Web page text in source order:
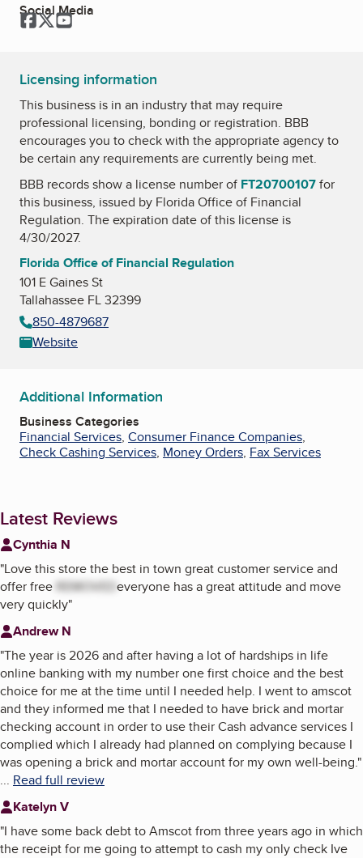
Social Media
Facebook
TwitterYouTube
Licensing information
This business is in an industry that may require
professional licensing, bonding or registration. BBB
encourages you to check with the appropriate agency to
be certain any requirements are currently being met.
BBB records show a license number of FT20700107for
this business, issued by Florida Office of Financial
Regulation. The expiration date of this license is
4/30/2027.
Florida Office of Financial Regulation
101 E Gaines St
Tallahassee FL 32399
850-4879687
Website
Additional Information
Business Categories
Financial Services, Consumer Finance Companies,
Check Cashing Services, Money Orders, Fax Services
Latest Reviews
Cynthia N
"Love this store the best in town great customer service and
offer free REMOVEDeveryone has a great attitude and move
very quickly"
Andrew N
"The year is 2026 and after having a lot of hardships in life
online banking with my number one first choice and the best
choice for me at the time until I needed help. I went to amscot
and they informed me that I needed to have brick and mortar
checking account in order to use their Cash advance services I
complied which I already had planned on complying because I
was opening a brick and mortar account for my own well-being."
... Read full review
Katelyn V
"I have some back debt to Amscot from three years ago in which
the receipt for me going to attempt to cash my only check Ive